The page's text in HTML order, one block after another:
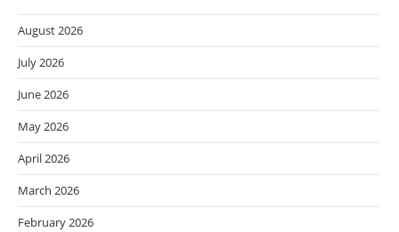
August 2026
July 2026
June 2026
May 2026
April 2026
March 2026
February 2026